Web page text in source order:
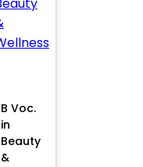
B Voc.
in
Beauty
&